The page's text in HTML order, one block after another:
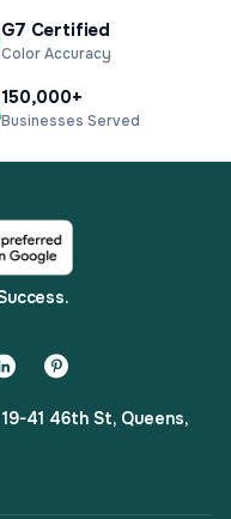
G7 Certified
Color Accuracy
150,000+
Businesses Served
41 46th St, Queens,